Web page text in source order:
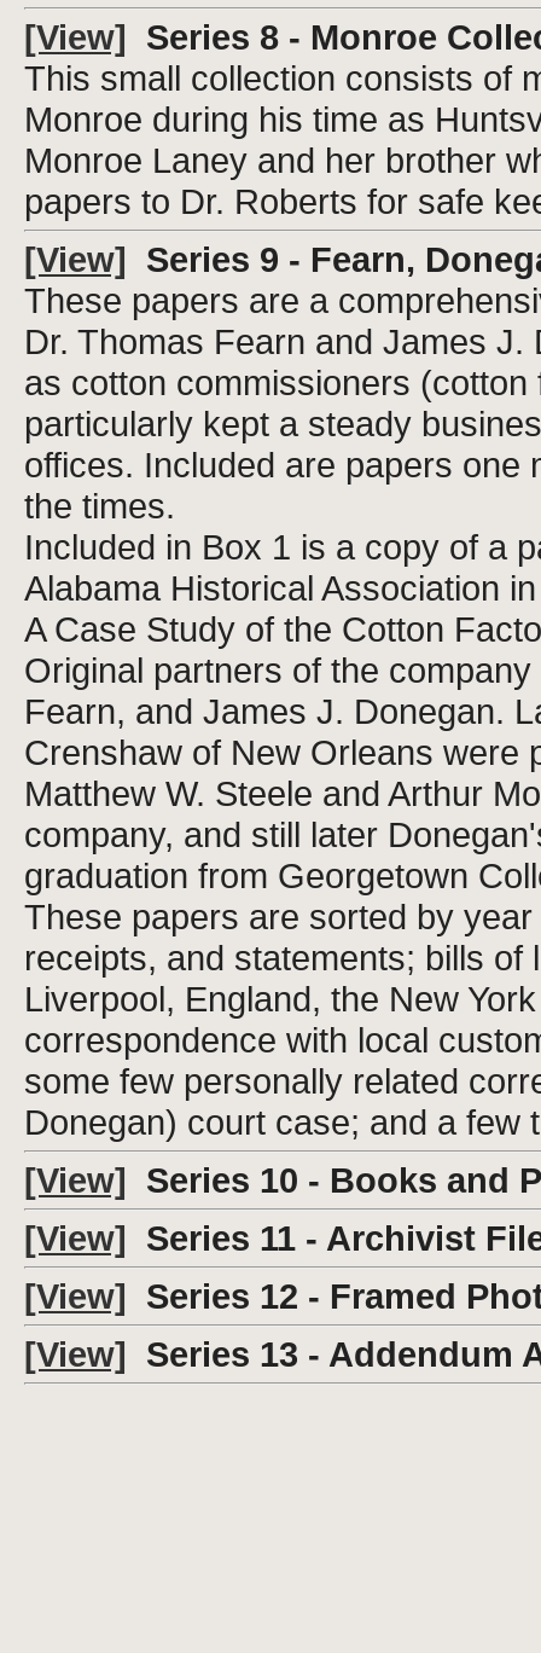
[View] Series 8 - Monroe
This small collection consists of
Monroe during his time as
Monroe Laney and her brother
papers to Dr. Roberts for safe
[View] Series 9 - Fearn,
These papers are a
Dr. Thomas Fearn and James
as cotton commissioners
particularly kept a steady
offices. Included are papers one
the times.
Included in Box 1 is a copy of a
Alabama Historical Association
A Case Study of the Cotton
Original partners of the
Fearn, and James J. Donegan.
Crenshaw of New Orleans were
Matthew W. Steele and Arthur
company, and still later
graduation from Georgetown
These papers are sorted by
receipts, and statements; bills
Liverpool, England, the New
correspondence with local
some few personally related
Donegan) court case; and a few
[View] Series 10 - Books and
[View] Series 11 - Archivist
[View] Series 12 - Framed
[View] Series 13 - Addendum